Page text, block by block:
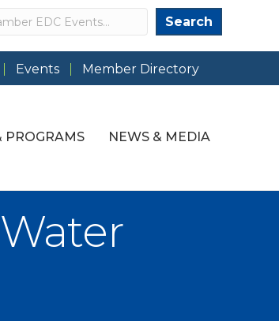
Search Search
Events Member Directory
PROGRAMS NEWS & MEDIA